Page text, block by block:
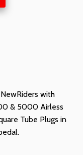
with
& 5000 Airless
Tube Plugs in